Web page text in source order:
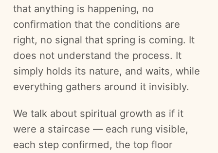
that anything is happening, no
confirmation that the conditions are
right, no signal that spring is coming. It
does not understand the process. It
simply holds its nature, and waits, while
everything gathers around it invisibly.
We talk about spiritual growth as if it
were a staircase — each rung visible,
each step confirmed, the top floor